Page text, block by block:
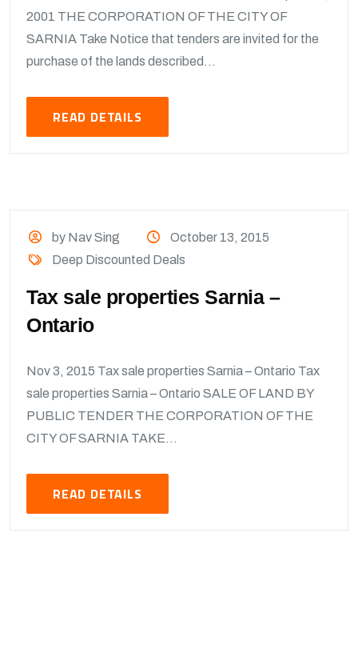
2001 THE CORPORATION OF THE CITY OF
SARNIA Take Notice that tenders are invited for the
purchase of the lands described...
READ DETAILS
by Nav Sing
October 13, 2015
Deep Discounted Deals
Tax sale properties Sarnia –
Ontario
Nov 3, 2015 Tax sale properties Sarnia – Ontario Tax
sale properties Sarnia – Ontario SALE OF LAND BY
PUBLIC TENDER THE CORPORATION OF THE
CITY OF SARNIA TAKE...
READ DETAILS